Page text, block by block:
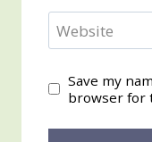
Website
Save my
browser for